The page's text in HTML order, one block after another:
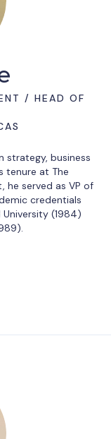
/ HEAD OF
strategy, business
tenure at The
he served as VP of
credentials
(1984)